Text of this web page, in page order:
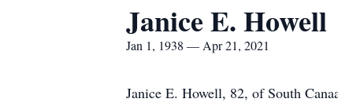
Janice E. Howell
Jan 1, 1938 — Apr 21, 2021
Janice E. Howell, 82, of South